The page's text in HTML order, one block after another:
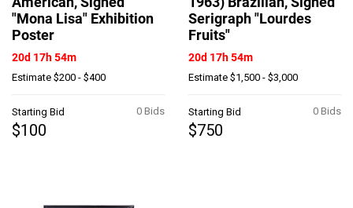
"Mona Lisa" Exhibition
Poster
20d 17h 54m
Estimate $200 - $400
0 Bids
Starting Bid
$100
Serigraph "Lourdes
Fruits"
20d 17h 54m
Estimate $1,500 - $3,000
0 Bids
Starting Bid
$750